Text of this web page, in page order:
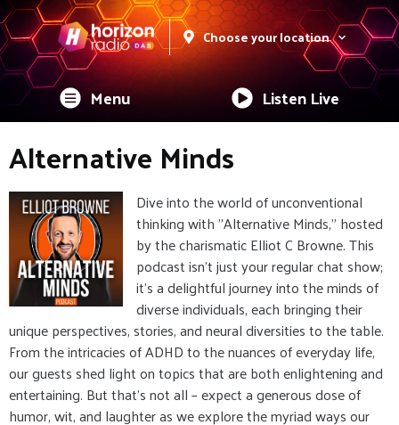
Choose your location
Menu Listen Live
Alternative Minds
Dive into the world of unconventional
thinking with "Alternative Minds," hosted
by the charismatic Elliot C Browne. This
podcast isn't just your regular chat show;
it's a delightful journey into the minds of
diverse individuals, each bringing their
unique perspectives, stories, and neural diversities to the table.
From the intricacies of ADHD to the nuances of everyday life,
our guests shed light on topics that are both enlightening and
entertaining. But that's not all – expect a generous dose of
humor, wit, and laughter as we explore the myriad ways our